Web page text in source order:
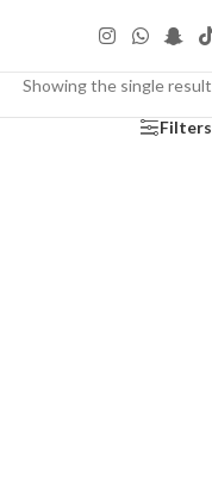
Showing the single result
Filters